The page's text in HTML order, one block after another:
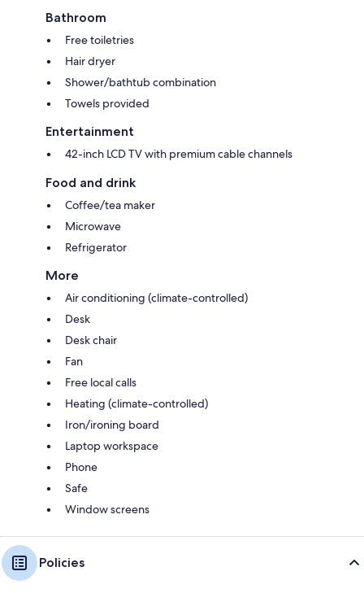
Bathroom
Free toiletries
Hair dryer
Shower/bathtub combination
Towels provided
Entertainment
42-inch LCD TV with premium cable channels
Food and drink
Coffee/tea maker
Microwave
Refrigerator
More
Air conditioning (climate-controlled)
Desk
Desk chair
Fan
Free local calls
Heating (climate-controlled)
Iron/ironing board
Laptop workspace
Phone
Safe
Window screens
Policies